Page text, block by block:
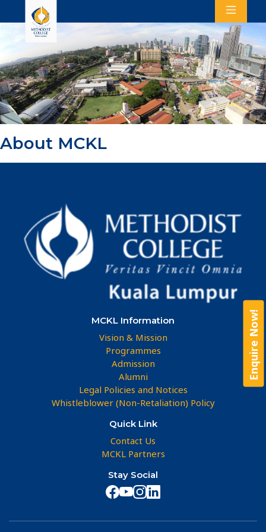
About MCKL
Enquire Now!
MCKL Information
Vision & Mission
Programmes
Admission
Alumni
Legal Policies and Notices
Whistleblower (Non-Retaliation) Policy
Quick Link
Contact Us
MCKL Partners
Stay Social